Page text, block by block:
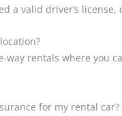
a valid driver’s
way rentals where you
for my rental car?